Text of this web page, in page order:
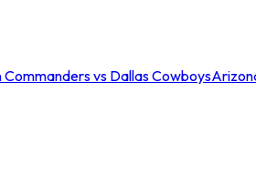
Commanders vs Dallas Cowboys